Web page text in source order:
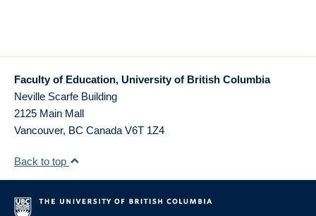
Faculty of Education, University of British Columbia
Neville Scarfe Building
2125 Main Mall
Vancouver, BC Canada V6T 1Z4
Back to top